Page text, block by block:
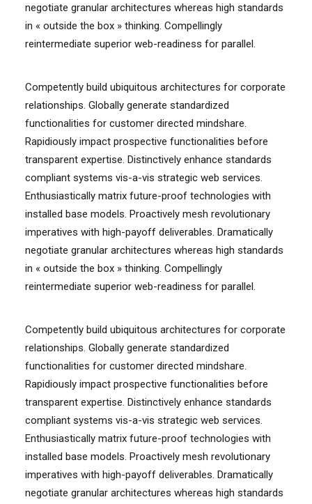
negotiate granular architectures whereas high standards
in « outside the box » thinking. Compellingly
reintermediate superior web-readiness for parallel.
Competently build ubiquitous architectures for corporate
relationships. Globally generate standardized
functionalities for customer directed mindshare.
Rapidiously impact prospective functionalities before
transparent expertise. Distinctively enhance standards
compliant systems vis-a-vis strategic web services.
Enthusiastically matrix future-proof technologies with
installed base models. Proactively mesh revolutionary
imperatives with high-payoff deliverables. Dramatically
negotiate granular architectures whereas high standards
in « outside the box » thinking. Compellingly
reintermediate superior web-readiness for parallel.
Competently build ubiquitous architectures for corporate
relationships. Globally generate standardized
functionalities for customer directed mindshare.
Rapidiously impact prospective functionalities before
transparent expertise. Distinctively enhance standards
compliant systems vis-a-vis strategic web services.
Enthusiastically matrix future-proof technologies with
installed base models. Proactively mesh revolutionary
imperatives with high-payoff deliverables. Dramatically
negotiate granular architectures whereas high standards